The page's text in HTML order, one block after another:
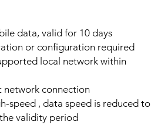
data, valid for 10 days
or configuration required
local network within
network connection
speed , data speed is reduced to
validity period